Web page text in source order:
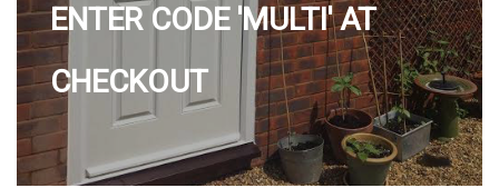
ENTER CODE 'MULTI' AT
CHECKOUT